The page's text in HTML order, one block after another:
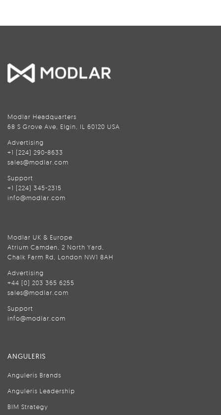
Modlar Headquarters
68 S Grove Ave, Elgin, IL 60120 USA
Advertising
+1 (224) 290-8633
sales@modlar.com
Support
+1 (224) 345-2315
info@modlar.com
Modlar UK & Europe
Atrium Camden, 2 North Yard,
Chalk Farm Rd, London NW1 8AH
Advertising
+44 (0) 203 365 6255
sales@modlar.com
Support
info@modlar.com
ANGULERIS
Anguleris Brands
Anguleris Leadership
BIM Strategy